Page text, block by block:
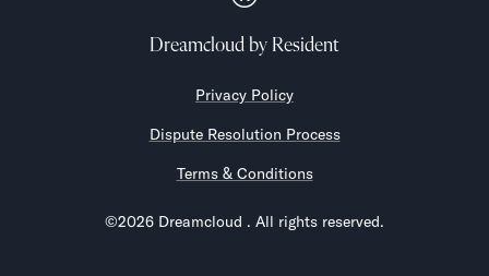
Dreamcloud by Resident
Privacy Policy
Dispute Resolution Process
Terms & Conditions
©2026 Dreamcloud . All rights reserved.